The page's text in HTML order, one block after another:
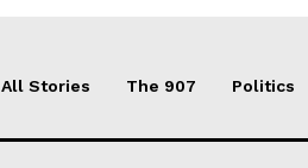
All Stories The 907 Politics